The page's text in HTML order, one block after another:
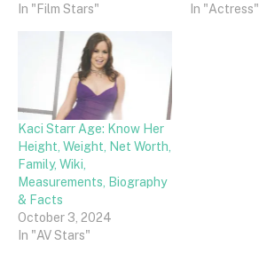
In "Film Stars"
In "Actress"
Kaci Starr Age: Know Her
Height, Weight, Net Worth,
Family, Wiki,
Measurements, Biography
& Facts
October 3, 2024
In "AV Stars"